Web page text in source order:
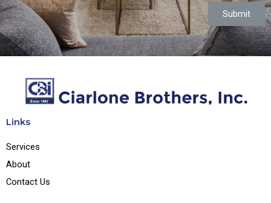
Submit
Links
Services
About
Contact Us